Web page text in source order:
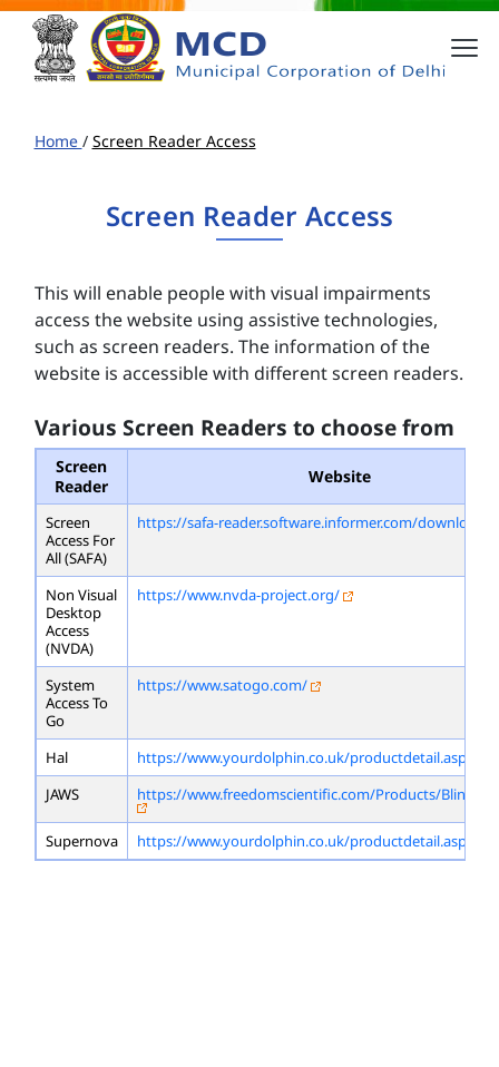
Home / Screen Reader Access
Screen Reader Access
This will enable people with visual impairments
access the website using assistive technologies,
such as screen readers. The information of the
website is accessible with different screen readers.
Various Screen Readers to choose from
Screen
Reader
Website
Screen
Access For
All (SAFA)
https://safa-reader.software.informer.com/download/
Non Visual
Desktop
Access
(NVDA)
https://www.nvda-project.org/
System
Access To
Go
https://www.satogo.com/
Hal
https://www.yourdolphin.co.uk/
JAWS
https://www.freedomscientific.com/Products/
Supernova https://www.yourdolphin.co.uk/